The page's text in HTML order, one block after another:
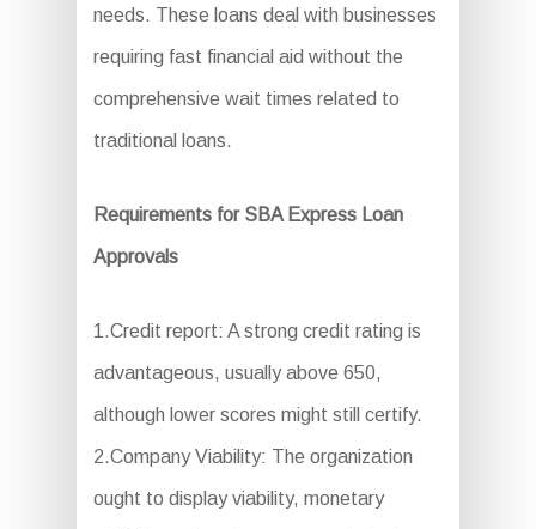
needs. These loans deal with businesses
requiring fast financial aid without the
comprehensive wait times related to
traditional loans.
Requirements for SBA Express Loan
Approvals
1.Credit report: A strong credit rating is
advantageous, usually above 650,
although lower scores might still certify.
2.Company Viability: The organization
ought to display viability, monetary